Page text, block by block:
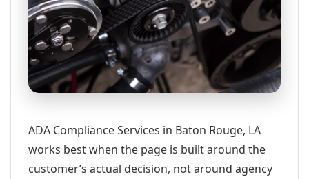
ADA Compliance Services in Baton Rouge, LA
works best when the page is built around the
customer’s actual decision, not around agency